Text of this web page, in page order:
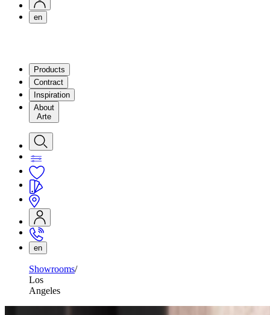
en
Products
Contract
Inspiration
About
Arte
en
Showrooms
Los
Angeles